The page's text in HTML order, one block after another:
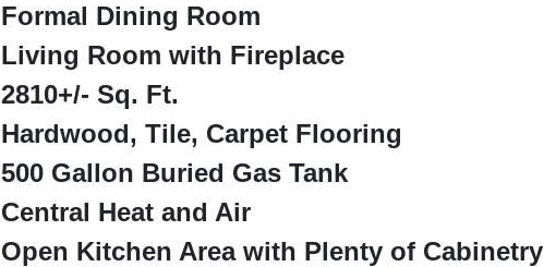
Formal Dining Room
Living Room with Fireplace
2810+/- Sq. Ft.
Hardwood, Tile, Carpet Flooring
500 Gallon Buried Gas Tank
Central Heat and Air
Open Kitchen Area with Plenty of Cabinetry